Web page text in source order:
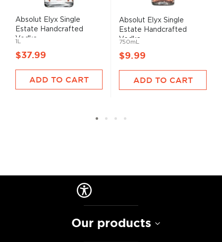
Absolut Elyx Single
Estate Handcrafted
Vodka...
1L
$37.99
ADD TO CART
Absolut Elyx Single
Estate Handcrafted
Vodka...
750mL
$9.99
ADD TO CART
Our products